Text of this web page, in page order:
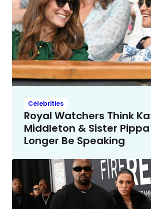
Celebrities
Royal Watchers Think
Middleton & Sister Pippa
Longer Be Speaking